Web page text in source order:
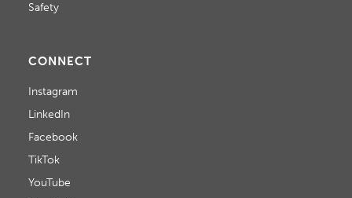
Safety
CONNECT
Instagram
LinkedIn
Facebook
TikTok
YouTube